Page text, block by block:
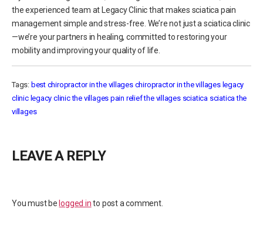
the experienced team at Legacy Clinic that makes sciatica pain
management simple and stress-free. We’re not just a sciatica clinic
—we’re your partners in healing, committed to restoring your
mobility and improving your quality of life.
Tags: best chiropractor in the villages chiropractor in the villages legacy
clinic legacy clinic the villages pain relief the villages sciatica sciatica the
villages
LEAVE A REPLY
You must be logged into post a comment.